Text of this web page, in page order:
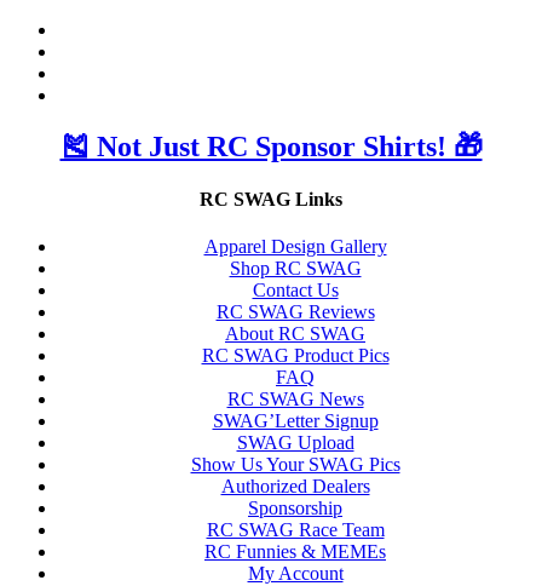
🎽 Not Just RC Sponsor Shirts! 🎁
RC SWAG Links
Apparel Design Gallery
Shop RC SWAG
Contact Us
RC SWAG Reviews
About RC SWAG
RC SWAG Product Pics
FAQ
RC SWAG News
SWAG’Letter Signup
SWAG Upload
Show Us Your SWAG Pics
Authorized Dealers
Sponsorship
RC SWAG Race Team
RC Funnies & MEMEs
My Account